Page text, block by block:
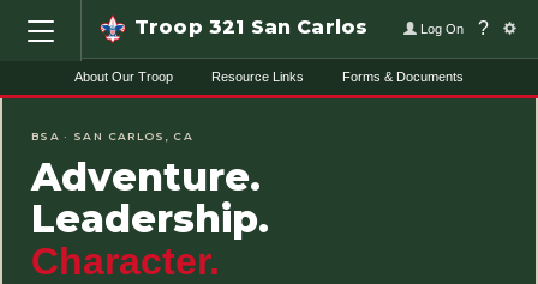
Troop 321 San Carlos Log On ?
About Our Troop Resource Links Forms & Documents
HOME
BSA · SAN CARLOS, CA
Adventure.
Leadership.
Character.